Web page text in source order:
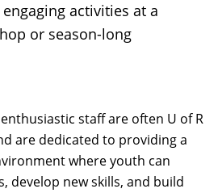
activities at a
or season-long
staff are often U of R
are dedicated to providing a
where youth can
develop new skills, and build